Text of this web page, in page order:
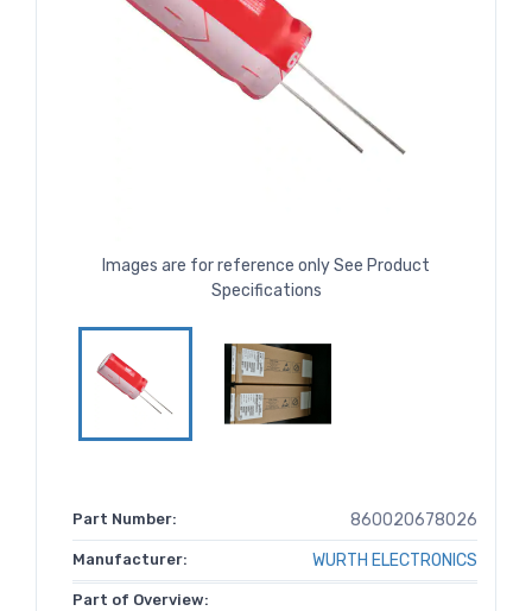
Images are for reference only See Product
Specifications
Part Number: 860020678026
Manufacturer: WURTH ELECTRONICS
Part of Overview: